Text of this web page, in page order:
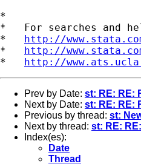
*
*   For searches and
* http://
* http://
* http://
Prev by Date: st: RE: RE:
Next by Date: st: RE: RE:
Previous by thread: st:
Next by thread: st: RE:
Index(es):
Date
Thread